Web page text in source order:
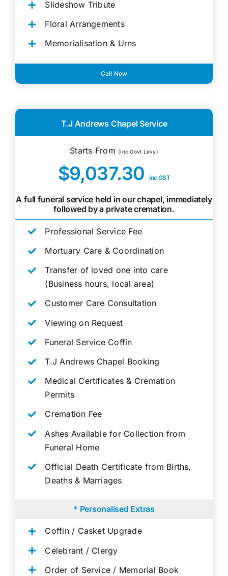
Slideshow Tribute
Floral Arrangements
Memorialisation & Urns
Call Now
T.J Andrews Chapel Service
Starts From (Inc Govt Levy)
$9,037.30inc GST
A full funeral service held in our chapel, immediately
followed by a private cremation.
Professional Service Fee
Mortuary Care & Coordination
Transfer of loved one into care
(Business hours, local area)
Customer Care Consultation
Viewing on Request
Funeral Service Coffin
T.J Andrews Chapel Booking
Medical Certificates & Cremation
Permits
Cremation Fee
Ashes Available for Collection from
Funeral Home
Official Death Certificate from Births,
Deaths & Marriages
* Personalised Extras
Coffin / Casket Upgrade
Celebrant / Clergy
Order of Service / Memorial Book